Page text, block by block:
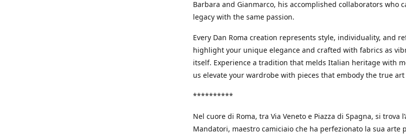
Barbara and Gianmarco, his accomplished collaborators who
legacy with the same passion.
Every Dan Roma creation represents style, individuality, and
highlight your unique elegance and crafted with fabrics as
itself. Experience a tradition that melds Italian heritage with
us elevate your wardrobe with pieces that embody the true
**********
Nel cuore di Roma, tra Via Veneto e Piazza di Spagna, si trova
Mandatori, maestro camiciaio che ha perfezionato la sua arte